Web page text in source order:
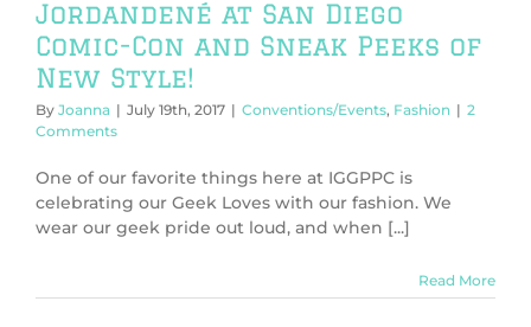
Jordandené at San Diego
Comic-Con and Sneak Peeks of
New Style!
By Joanna | July 19th, 2017 | Conventions/Events, Fashion | 2
Comments
One of our favorite things here at IGGPPC is
celebrating our Geek Loves with our fashion. We
wear our geek pride out loud, and when [...]
Read More